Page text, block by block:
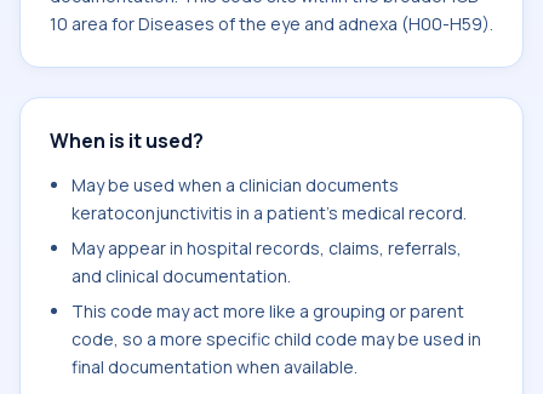
10 area for Diseases of the eye and adnexa (H00-H59).
When is it used?
May be used when a clinician documents
keratoconjunctivitis in a patient's medical record.
May appear in hospital records, claims, referrals,
and clinical documentation.
This code may act more like a grouping or parent
code, so a more specific child code may be used in
final documentation when available.